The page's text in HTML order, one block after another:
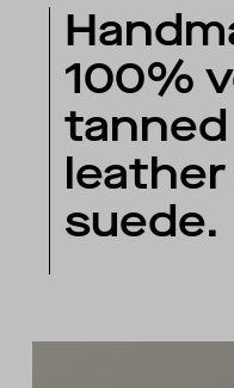
100%
suede.